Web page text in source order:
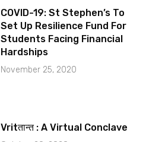
COVID-19: St Stephen’s To
Set Up Resilience Fund For
Students Facing Financial
Hardships
November 25, 2020
Vritतान्त : A Virtual Conclave